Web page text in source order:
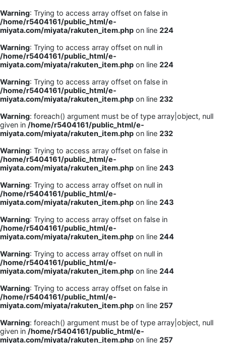
Warning: Trying to access array offset on false in
/home/r5404161/public_html/e-
miyata.com/miyata/rakuten_item.php on line 224
Warning: Trying to access array offset on null in
/home/r5404161/public_html/e-
miyata.com/miyata/rakuten_item.php on line 224
Warning: Trying to access array offset on false in
/home/r5404161/public_html/e-
miyata.com/miyata/rakuten_item.php on line 232
Warning: foreach() argument must be of type array|object, null
given in /home/r5404161/public_html/e-
miyata.com/miyata/rakuten_item.php on line 232
Warning: Trying to access array offset on false in
/home/r5404161/public_html/e-
miyata.com/miyata/rakuten_item.php on line 243
Warning: Trying to access array offset on null in
/home/r5404161/public_html/e-
miyata.com/miyata/rakuten_item.php on line 243
Warning: Trying to access array offset on false in
/home/r5404161/public_html/e-
miyata.com/miyata/rakuten_item.php on line 244
Warning: Trying to access array offset on null in
/home/r5404161/public_html/e-
miyata.com/miyata/rakuten_item.php on line 244
Warning: Trying to access array offset on false in
/home/r5404161/public_html/e-
miyata.com/miyata/rakuten_item.php on line 257
Warning: foreach() argument must be of type array|object, null
given in /home/r5404161/public_html/e-
miyata.com/miyata/rakuten_item.php on line 257